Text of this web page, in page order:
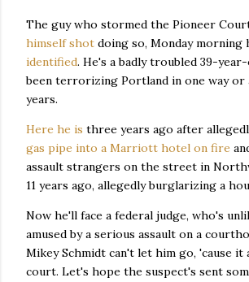
The guy who stormed the Pioneer
himself shot doing so, Monday morning
identified. He's a badly troubled 39-
been terrorizing Portland in one way
years.
Here he is three years ago after
gas pipe into a Marriott hotel on fire
assault strangers on the street in
11 years ago, allegedly burglarizing a
Now he'll face a federal judge, who's
amused by a serious assault on a
Mikey Schmidt can't let him go, 'cause it
court. Let's hope the suspect's sent